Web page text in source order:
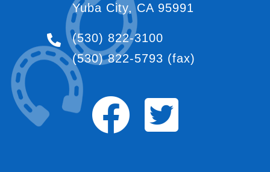
Yuba City, CA 95991
(530) 822-3100
(530) 822-5793 (fax)